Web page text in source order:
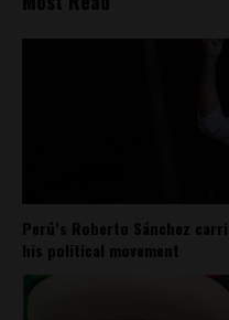
Perú’s Roberto Sánchez
his political movement